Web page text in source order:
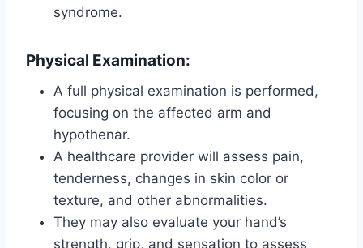
syndrome.
Physical Examination:
A full physical examination is performed,
focusing on the affected arm and
hypothenar.
A healthcare provider will assess pain,
tenderness, changes in skin color or
texture, and other abnormalities.
They may also evaluate your hand’s
strength, grip, and sensation to assess